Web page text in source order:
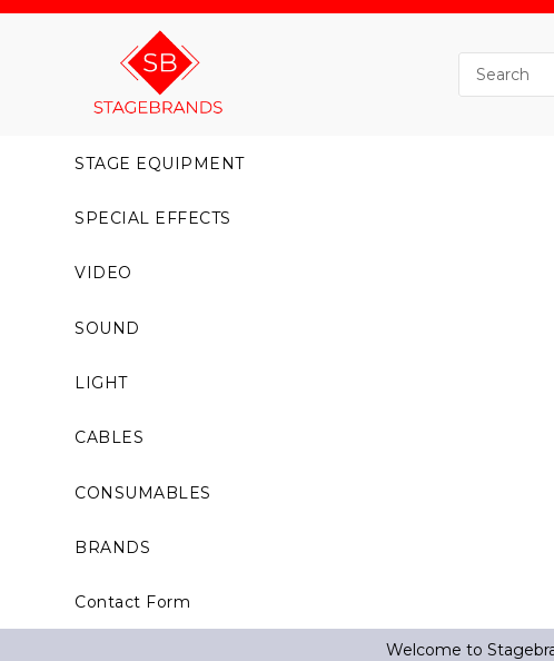
STAGE EQUIPMENT
SPECIAL EFFECTS
VIDEO
SOUND
LIGHT
CABLES
CONSUMABLES
BRANDS
Contact Form
Welcome to